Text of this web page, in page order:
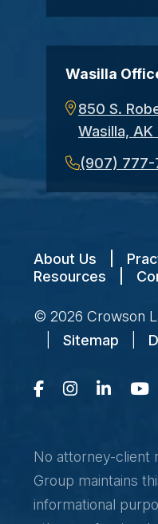
Wasilla
850 S.
Wasilla,
(907) 777-
About Us
Resources
© 2026 Crowson
Sitemap
No attorney-client
Group maintains
informational